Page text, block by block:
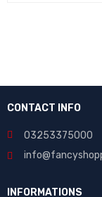
CONTACT INFO
03253375000
INFORMATIONS